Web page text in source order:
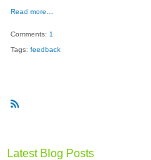
Read more…
Comments: 1
Tags: feedback
Latest Blog Posts